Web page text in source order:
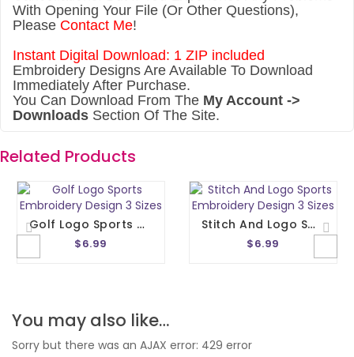
With Opening Your File (Or Other Questions),
Please Contact Me!
Instant Digital Download: 1 ZIP included
Embroidery Designs Are Available To Download
Immediately After Purchase.
You Can Download From The My Account ->
Downloads Section Of The Site.
Related Products
Golf Logo Sports Embroidery Design 3 Sizes
$6.99
Stitch And Logo Sports Embroidery Design 3 Sizes
$6.99
You may also like…
Sorry but there was an AJAX error: 429 error